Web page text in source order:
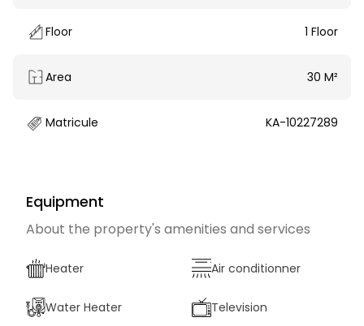
Floor 1 Floor
Area 30 M²
Matricule KA-10227289
Equipment
About the property's amenities and services
Heater Air conditionner
Water Heater Television